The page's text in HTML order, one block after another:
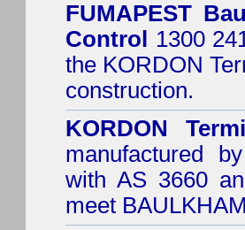
FUMAPEST
Control
1300
the KORDON
construction.
KORDON
manufactured
with AS 3660
meet